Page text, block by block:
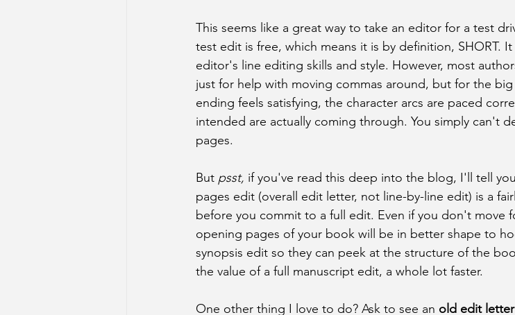
This seems like a great way to take an editor for a test
test edit is free, which means it is by definition, SHORT.
editor's line editing skills and style. However, most
just for help with moving commas around, but for the
ending feels satisfying, the character arcs are paced
intended are actually coming through. You simply can't
pages.
But psst, if you've read this deep into the blog, I'll tell
pages edit (overall edit letter, not line-by-line edit) is a
before you commit to a full edit. Even if you don't move
opening pages of your book will be in better shape to
synopsis edit so they can peek at the structure of the
the value of a full manuscript edit, a whole lot faster.
One other thing I love to do? Ask to see an old edit letter